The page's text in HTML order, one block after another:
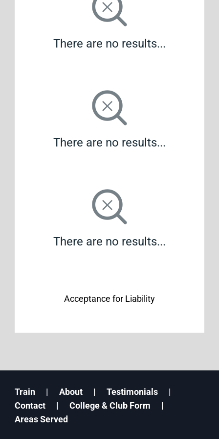
There are no results...
There are no results...
There are no results...
Acceptance for Liability
Train About
Testimonials
Contact
College & Club Form
Areas Served